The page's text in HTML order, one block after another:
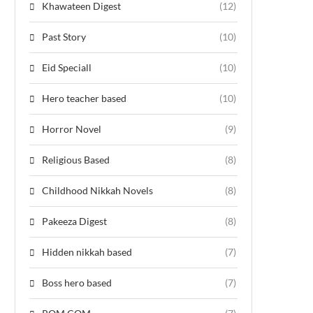
Khawateen Digest (12)
Past Story (10)
Eid Speciall (10)
Hero teacher based (10)
Horror Novel (9)
Religious Based (8)
Childhood Nikkah Novels (8)
Pakeeza Digest (8)
Hidden nikkah based (7)
Boss hero based (7)